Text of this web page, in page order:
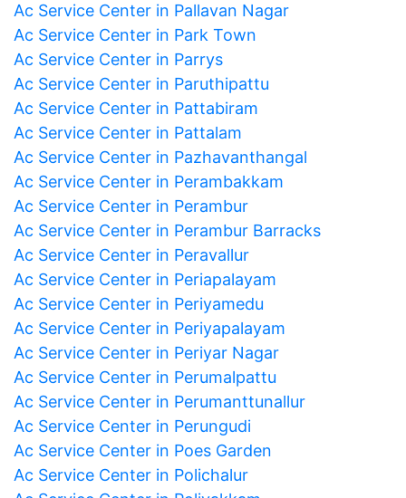
Ac Service Center in Pallavan Nagar
Ac Service Center in Park Town
Ac Service Center in Parrys
Ac Service Center in Paruthipattu
Ac Service Center in Pattabiram
Ac Service Center in Pattalam
Ac Service Center in Pazhavanthangal
Ac Service Center in Perambakkam
Ac Service Center in Perambur
Ac Service Center in Perambur Barracks
Ac Service Center in Peravallur
Ac Service Center in Periapalayam
Ac Service Center in Periyamedu
Ac Service Center in Periyapalayam
Ac Service Center in Periyar Nagar
Ac Service Center in Perumalpattu
Ac Service Center in Perumanttunallur
Ac Service Center in Perungudi
Ac Service Center in Poes Garden
Ac Service Center in Polichalur